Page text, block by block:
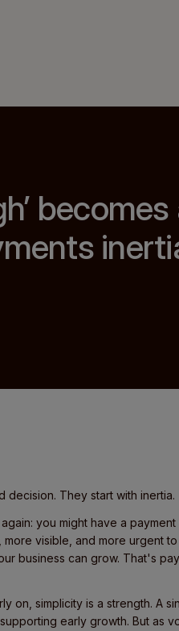
decision. They start with inertia.
you might have a
visible, and more urgent
business can grow. That's
on, simplicity is a strength. A
early growth. But as